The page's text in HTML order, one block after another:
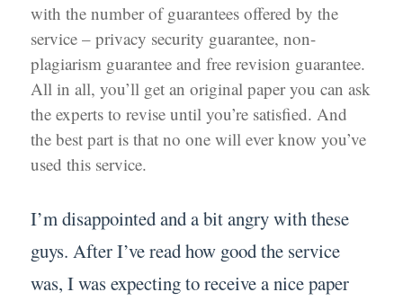
with the number of guarantees offered by the
service – privacy security guarantee, non-
plagiarism guarantee and free revision guarantee.
All in all, you’ll get an original paper you can ask
the experts to revise until you’re satisfied. And
the best part is that no one will ever know you’ve
used this service.
I’m disappointed and a bit angry with these
guys. After I’ve read how good the service
was, I was expecting to receive a nice paper